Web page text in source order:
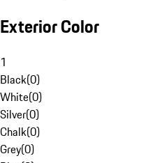
Exterior Color
1
Black(0)
White(0)
Silver(0)
Chalk(0)
Grey(0)